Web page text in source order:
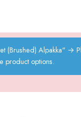
(Brushed) Alpakka" →
product options.